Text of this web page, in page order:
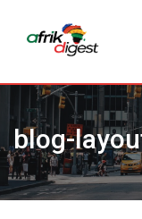
blog-